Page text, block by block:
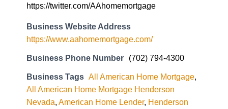
https://twitter.com/AAhomemortgage
Business Website Address
https://www.aahomemortgage.com/
Business Phone Number (702) 794-4300
Business Tags All American Home Mortgage,
All American Home Mortgage Henderson
Nevada, American Home Lender, Henderson